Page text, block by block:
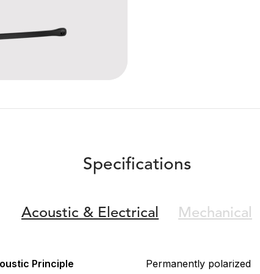
Specifications
Acoustic & Electrical Mechanical
Principle Permanently polarized